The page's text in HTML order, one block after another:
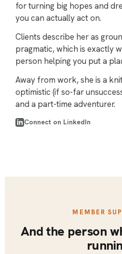
for turning big hopes and
you can actually act on.
Clients describe her as
pragmatic, which is exactly
person helping you put a
Away from work, she is a
optimistic (if so-far
and a part-time adventurer.
Connect on LinkedIn
MEMBER
And the person